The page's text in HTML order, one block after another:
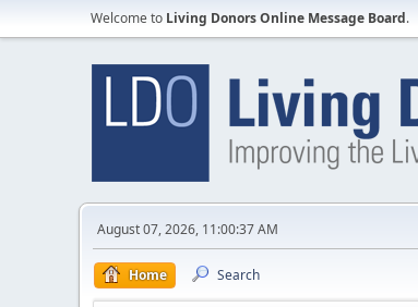
Welcome to Living Donors Online Message Board.
August 07, 2026, 11:00:37 AM
Home Search